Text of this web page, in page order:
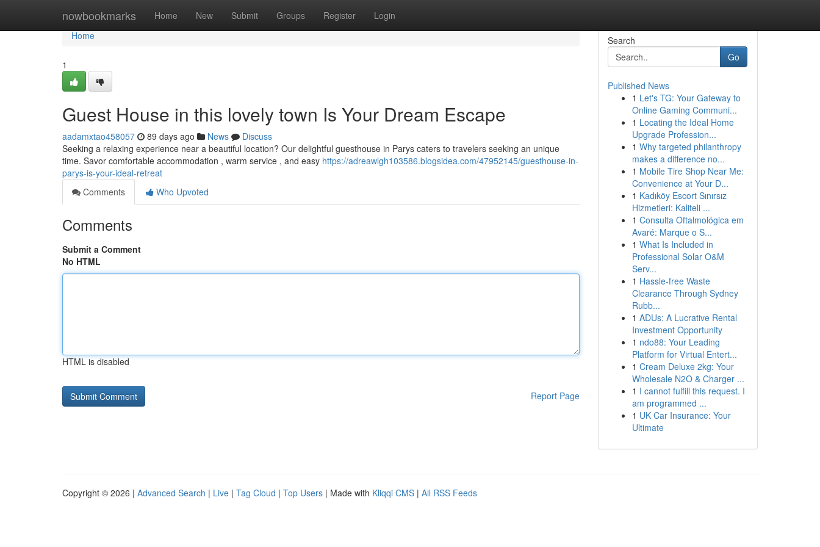
nowbookmarks Home New Submit Groups Register Login
Home
Home
1
Guest House in this lovely town Is Your Dream Escape
aadamxtao458057 89 days ago News
Discuss
Seeking a relaxing experience near a beautiful location? Our delightful guesthouse in Parys caters to travelers seeking an unique
time. Savor comfortable accommodation , warm service , and easy https://adreawlgh103586.blogsidea.com/47952145/guesthouse-in-
parys-is-your-ideal-retreat
Comments
Who Upvoted
Comments
Submit a Comment
No HTML
HTML is disabled
Report Page
Search
Go
Published News
1 Let's TG: Your Gateway to
Online Gaming Communi...
1 Locating the Ideal Home
Upgrade Profession...
1 Why targeted philanthropy
makes a difference no...
1 Mobile Tire Shop Near Me:
Convenience at Your D...
1 Kadıköy Escort Sınırsız
Hizmetleri: Kaliteli ...
1 Consulta Oftalmológica em
Avaré: Marque o S...
1 What Is Included in
Professional Solar O&M
Serv...
1 Hassle-free Waste
Clearance Through Sydney
Rubb...
1 ADUs: A Lucrative Rental
Investment Opportunity
1 ndo88: Your Leading
Platform for Virtual Entert...
1 Cream Deluxe 2kg: Your
Wholesale N2O & Charger ...
1 I cannot fulfill this request. I
am programmed ...
1 UK Car Insurance: Your
Ultimate
Copyright © 2026 | Advanced Search | Live | Tag Cloud | Top Users | Made with Kliqqi CMS | All RSS Feeds